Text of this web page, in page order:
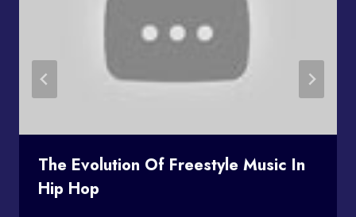
The Evolution Of Freestyle Music In
Hip Hop